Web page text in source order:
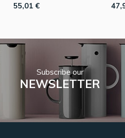
55,01 €
Subscribe our
NEWSLETTER